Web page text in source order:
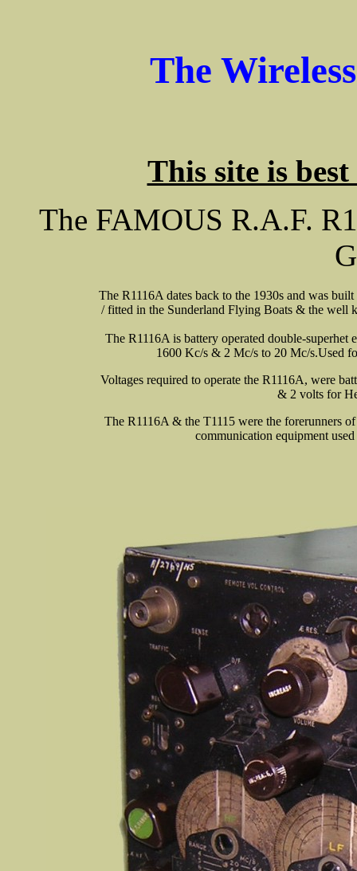
The
This site is
The FAMOUS R.A.F.
The R1116A dates back to the 1930s and was
/ fitted in the Sunderland Flying Boats & the well
The R1116A is battery operated double-
1600 Kc/s & 2 Mc/s to 20 Mc/s.Used
Voltages required to operate the R1116A, were
& 2 volts for
The R1116A & the T1115 were the forerunners
communication equipment